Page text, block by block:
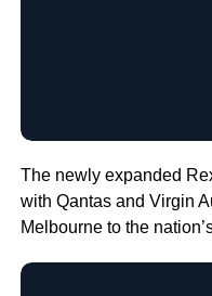
The newly expanded
with Qantas and Virgin
Melbourne to the